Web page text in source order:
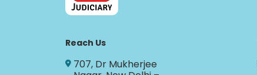
Reach Us
707, Dr Mukherjee